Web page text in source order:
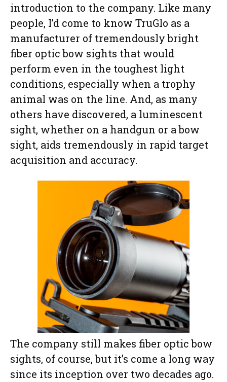
introduction to the company. Like many
people, I’d come to know TruGlo as a
manufacturer of tremendously bright
fiber optic bow sights that would
perform even in the toughest light
conditions, especially when a trophy
animal was on the line. And, as many
others have discovered, a luminescent
sight, whether on a handgun or a bow
sight, aids tremendously in rapid target
acquisition and accuracy.
The company still makes fiber optic bow
sights, of course, but it’s come a long way
since its inception over two decades ago.